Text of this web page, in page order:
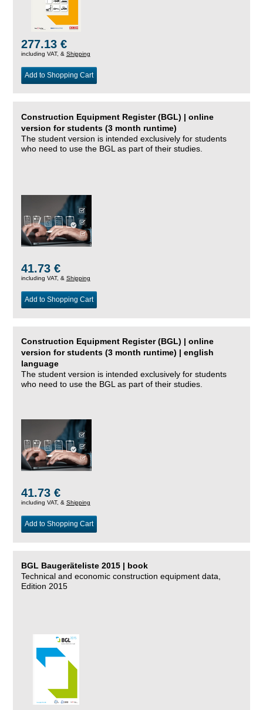
277.13 €
including VAT, & Shipping
Add to Shopping Cart
Construction Equipment Register (BGL) | online
version for students (3 month runtime)
The student version is intended exclusively for students
who need to use the BGL as part of their studies.
41.73 €
including VAT, & Shipping
Add to Shopping Cart
Construction Equipment Register (BGL) | online
version for students (3 month runtime) | english
language
The student version is intended exclusively for students
who need to use the BGL as part of their studies.
41.73 €
including VAT, & Shipping
Add to Shopping Cart
BGL Baugeräteliste 2015 | book
Technical and economic construction equipment data,
Edition 2015